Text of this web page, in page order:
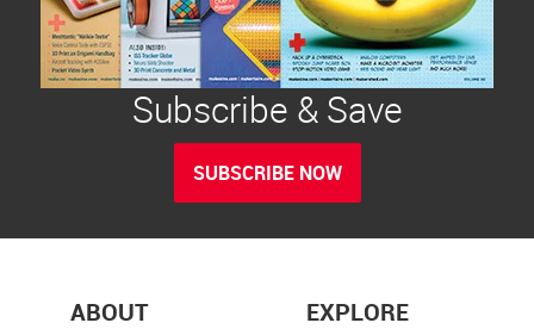
Subscribe & Save
SUBSCRIBE NOW
ABOUT EXPLORE